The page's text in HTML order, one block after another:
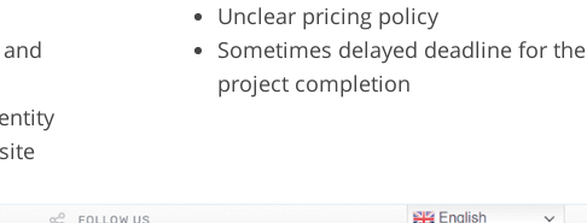
Unclear pricing policy
Sometimes delayed deadline for the
project completion